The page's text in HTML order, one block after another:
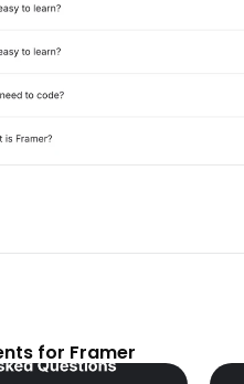
for Framer